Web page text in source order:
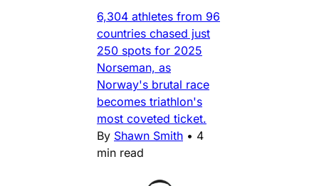
6,304 athletes from 96
countries chased just
250 spots for 2025
Norseman, as
Norway's brutal race
becomes triathlon's
most coveted ticket.
By Shawn Smith • 4
min read